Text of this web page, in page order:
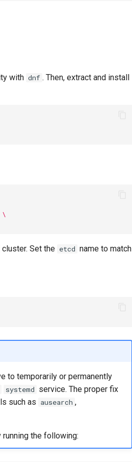
with dnf . Then, extract and install
\
cluster. Set the etcd name to match
to temporarily or permanently
systemd service. The proper fix
such as ausearch ,
the following: